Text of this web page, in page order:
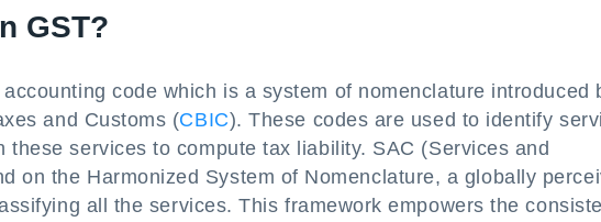
GST?
code which is a system of nomenclature introduced
and Customs (CBIC). These codes are used to identify
these services to compute tax liability. SAC (Services and
on the Harmonized System of Nomenclature, a globally
all the services. This framework empowers the